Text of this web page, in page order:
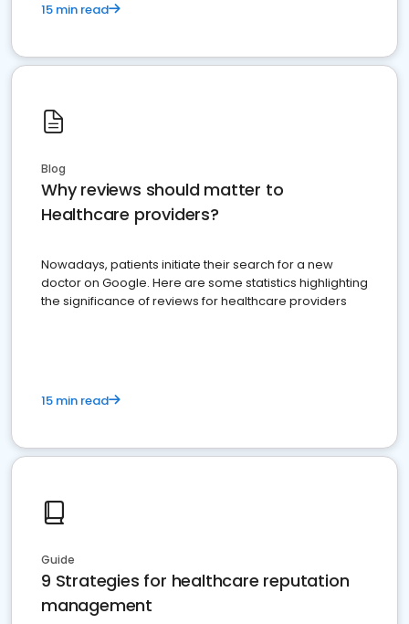
15 min read
Blog
Why reviews should matter to
Healthcare providers?
Nowadays, patients initiate their search for a new
doctor on Google. Here are some statistics highlighting
the significance of reviews for healthcare providers
15 min read
Guide
9 Strategies for healthcare reputation
management